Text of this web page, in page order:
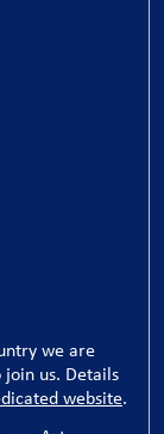
we are
us. Details
website.